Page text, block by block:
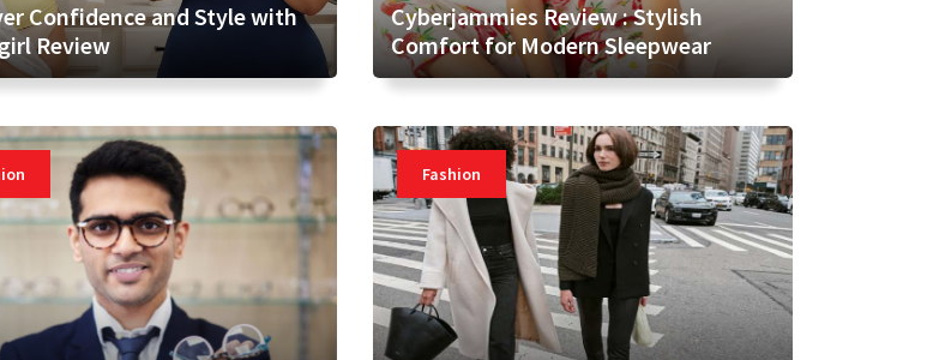
Confidence and Style with
Review
Cyberjammies Review : Stylish
Comfort for Modern Sleepwear
Fashion